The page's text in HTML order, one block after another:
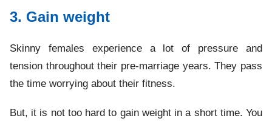
3. Gain weight
Skinny females experience a lot of pressure and
tension throughout their pre-marriage years. They pass
the time worrying about their fitness.
But, it is not too hard to gain weight in a short time. You